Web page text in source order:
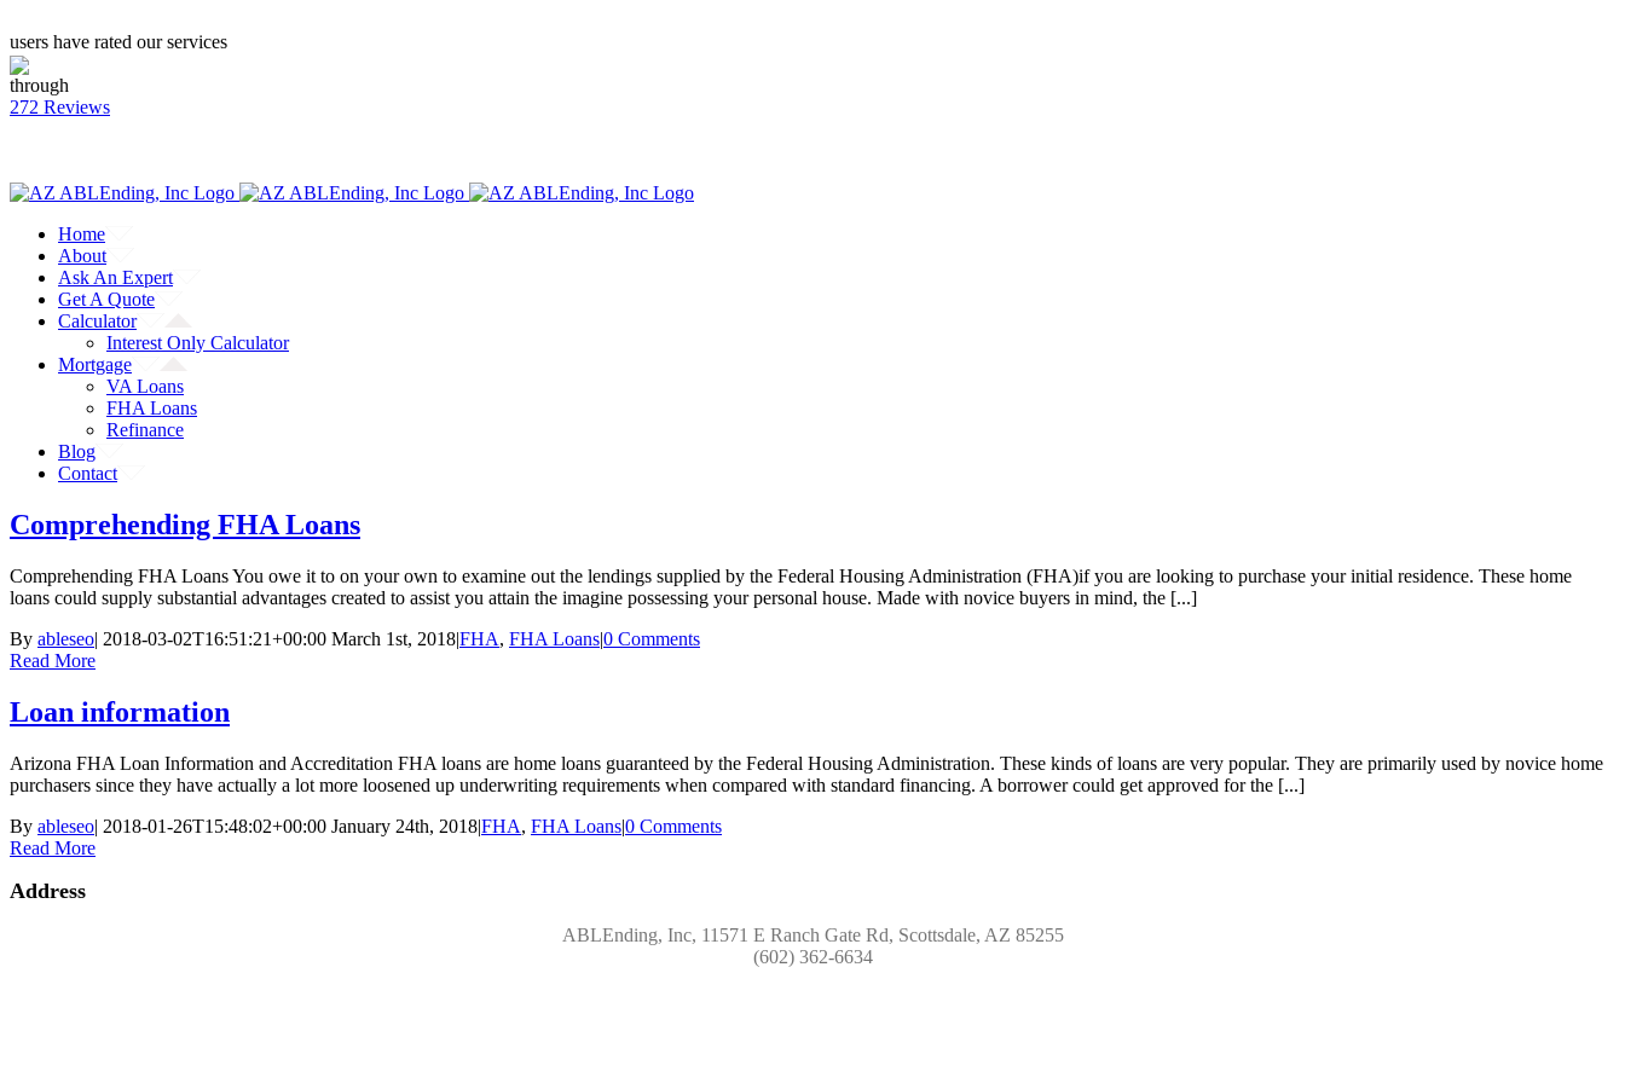
users have rated our services
through
272 Reviews
Facebook
Twitter
YouTube
Home
About
Ask An Expert
Get A Quote
Calculator
Interest Only Calculator
Mortgage
VA Loans
FHA Loans
Refinance
Blog
Contact
Comprehending FHA Loans
Comprehending FHA Loans You owe it to on your own to examine out the lendings supplied by the Federal Housing Administration (FHA)if you are looking to purchase your initial residence. These home
loans could supply substantial advantages created to assist you attain the imagine possessing your personal house. Made with novice buyers in mind, the [...]
By ableseo| 2018-03-02T16:51:21+00:00 March 1st, 2018|FHA, FHA Loans|0 Comments
Read More
Loan information
Arizona FHA Loan Information and Accreditation FHA loans are home loans guaranteed by the Federal Housing Administration. These kinds of loans are very popular. They are primarily used by novice home
purchasers since they have actually a lot more loosened up underwriting requirements when compared with standard financing. A borrower could get approved for the [...]
By ableseo| 2018-01-26T15:48:02+00:00 January 24th, 2018|FHA, FHA Loans|0 Comments
Read More
Address
ABLEnding, Inc, 11571 E Ranch Gate Rd, Scottsdale, AZ 85255
(602) 362-6634